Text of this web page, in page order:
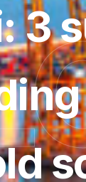
3